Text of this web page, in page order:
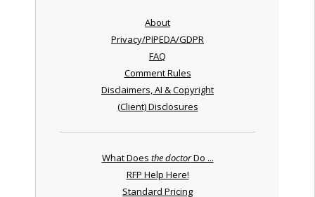
About
Privacy/PIPEDA/GDPR
FAQ
Comment Rules
Disclaimers, AI & Copyright
(Client) Disclosures
What Does the doctorDo ...
RFP Help Here!
Standard Pricing